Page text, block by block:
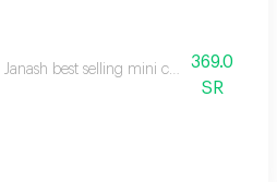
Janash best selling mini cake with
369.0
SR